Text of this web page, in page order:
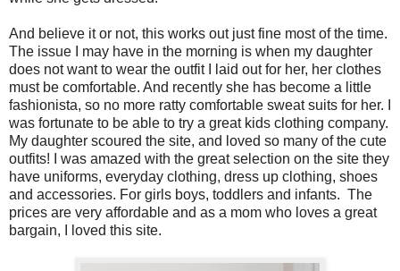
And believe it or not, this works out just fine most of the time.
The issue I may have in the morning is when my daughter
does not want to wear the outfit I laid out for her, her clothes
must be comfortable. And recently she has become a little
fashionista, so no more ratty comfortable sweat suits for her. I
was fortunate to be able to try a great kids clothing company.
My daughter scoured the site, and loved so many of the cute
outfits! I was amazed with the great selection on the site they
have uniforms, everyday clothing, dress up clothing, shoes
and accessories. For girls boys, toddlers and infants. The
prices are very affordable and as a mom who loves a great
bargain, I loved this site.